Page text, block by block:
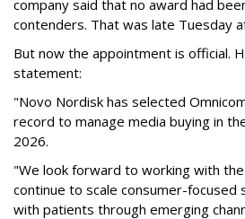
company said that no award had
contenders. That was late Tuesday
But now the appointment is official.
statement:
"Novo Nordisk has selected
record to manage media buying in
2026.
"We look forward to working with
continue to scale consumer-focused
with patients through emerging